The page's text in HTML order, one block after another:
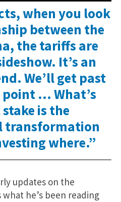
when you look
between the
the tariffs are
It’s an
We’ll get past
… What’s
is the
transformation
where.”
updates on the
he’s been reading